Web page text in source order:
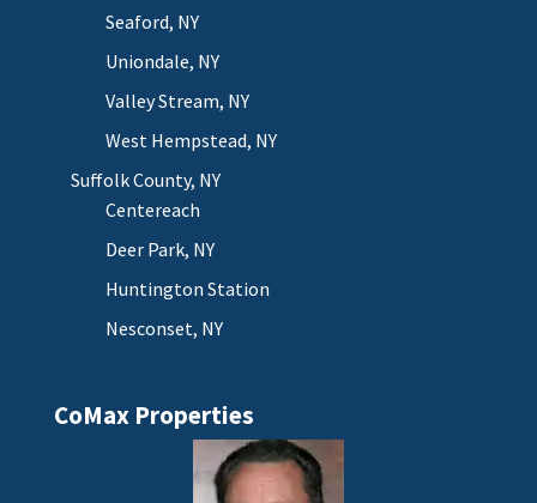
Seaford, NY
Uniondale, NY
Valley Stream, NY
West Hempstead, NY
Suffolk County, NY
Centereach
Deer Park, NY
Huntington Station
Nesconset, NY
CoMax Properties